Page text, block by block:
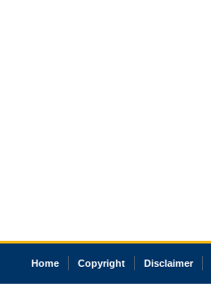
Home Copyright Disclaimer